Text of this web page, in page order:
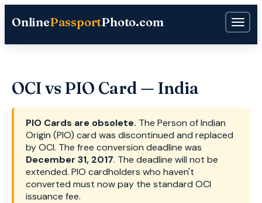
OnlinePassportPhoto.com
OCI vs PIO Card — India
PIO Cards are obsolete. The Person of Indian
Origin (PIO) card was discontinued and replaced
by OCI. The free conversion deadline was
December 31, 2017. The deadline will not be
extended. PIO cardholders who haven't
converted must now pay the standard OCI
issuance fee.